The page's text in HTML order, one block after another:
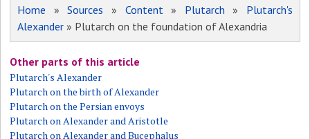
Home »Sources » Content» Plutarch » Plutarch's
Alexander » Plutarch on the foundation of Alexandria
Other parts of this article
Plutarch's Alexander
Plutarch on the birth of Alexander
Plutarch on the Persian envoys
Plutarch on Alexander and Aristotle
Plutarch on Alexander and Bucephalus